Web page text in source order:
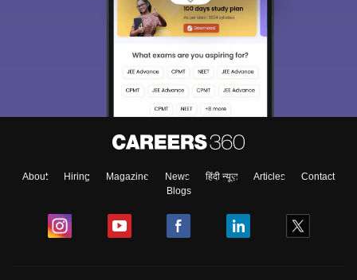
About Hiring Magazine News हिंदी न्यूज़ Articles
Contact
Blogs